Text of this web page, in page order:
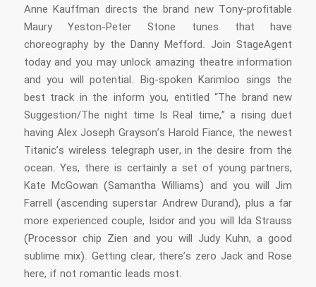
Anne Kauffman directs the brand new Tony-profitable
Maury Yeston-Peter Stone tunes that have
choreography by the Danny Mefford. Join StageAgent
today and you may unlock amazing theatre information
and you will potential. Big-spoken Karimloo sings the
best track in the inform you, entitled “The brand new
Suggestion/The night time Is Real time,” a rising duet
having Alex Joseph Grayson’s Harold Fiance, the newest
Titanic’s wireless telegraph user, in the desire from the
ocean. Yes, there is certainly a set of young partners,
Kate McGowan (Samantha Williams) and you will Jim
Farrell (ascending superstar Andrew Durand), plus a far
more experienced couple, Isidor and you will Ida Strauss
(Processor chip Zien and you will Judy Kuhn, a good
sublime mix). Getting clear, there’s zero Jack and Rose
here, if not romantic leads most.